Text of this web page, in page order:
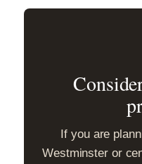
If you are
Westminster or